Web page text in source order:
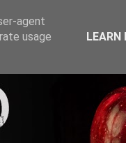
agent
usage
LEARN